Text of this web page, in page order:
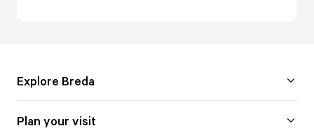
Explore Breda
Plan your visit